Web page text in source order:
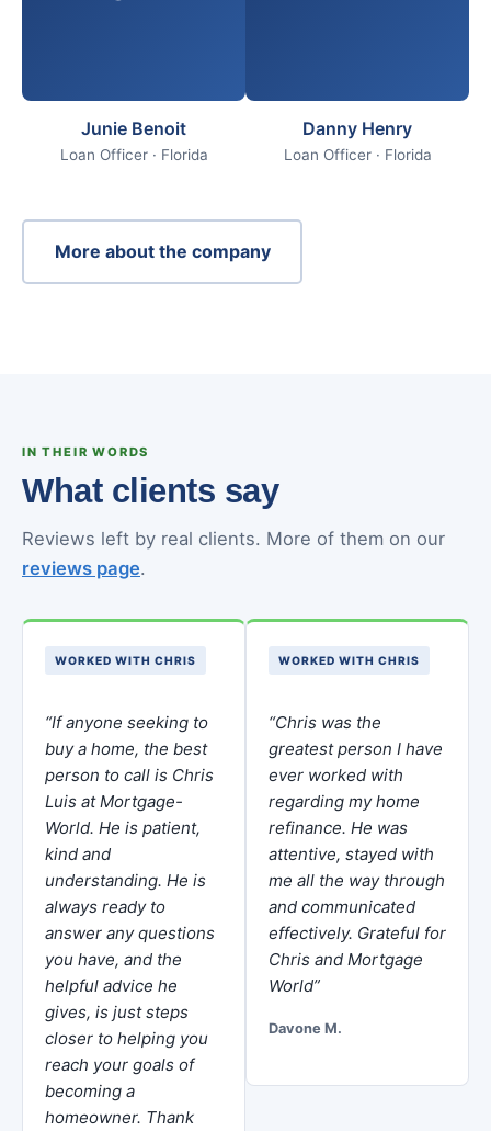
Junie Benoit
Loan Officer · Florida
Danny Henry
Loan Officer · Florida
More about the company
IN THEIR WORDS
What clients say
Reviews left by real clients. More of them on our
reviews page.
WORKED WITH CHRIS
“If anyone seeking to
buy a home, the best
person to call is Chris
Luis at Mortgage-
World. He is patient,
kind and
understanding. He is
always ready to
answer any questions
you have, and the
helpful advice he
gives, is just steps
closer to helping you
reach your goals of
becoming a
homeowner. Thank
WORKED WITH CHRIS
“Chris was the
greatest person I have
ever worked with
regarding my home
refinance. He was
attentive, stayed with
me all the way through
and communicated
effectively. Grateful for
Chris and Mortgage
World”
Davone M.